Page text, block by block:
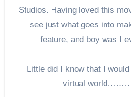
Studios. Having loved this
see just what goes into
feature, and boy was I
Little did I know that I
virtual